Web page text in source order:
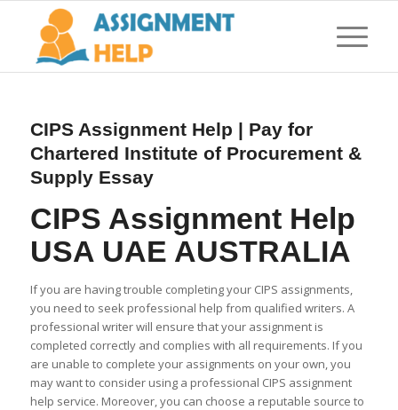
CIPS Assignment Help | Pay for
Chartered Institute of Procurement &
Supply Essay
CIPS Assignment Help
USA UAE AUSTRALIA
If you are having trouble completing your CIPS assignments,
you need to seek professional help from qualified writers. A
professional writer will ensure that your assignment is
completed correctly and complies with all requirements. If you
are unable to complete your assignments on your own, you
may want to consider using a professional CIPS assignment
help service. Moreover, you can choose a reputable source to